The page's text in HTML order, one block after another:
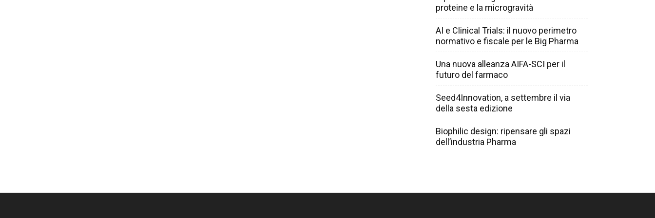
proteine e la microgravità
AI e Clinical Trials: il nuovo perimetro
normativo e fiscale per le Big Pharma
Una nuova alleanza AIFA-SCI per il
futuro del farmaco
Seed4Innovation, a settembre il via
della sesta edizione
Biophilic design: ripensare gli spazi
dell’industria Pharma